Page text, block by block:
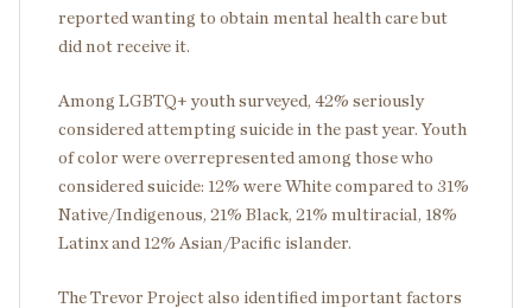
reported wanting to obtain mental health care but
did not receive it.
Among LGBTQ+ youth surveyed, 42% seriously
considered attempting suicide in the past year. Youth
of color were overrepresented among those who
considered suicide: 12% were White compared to 31%
Native/Indigenous, 21% Black, 21% multiracial, 18%
Latinx and 12% Asian/Pacific islander.
The Trevor Project also identified important factors